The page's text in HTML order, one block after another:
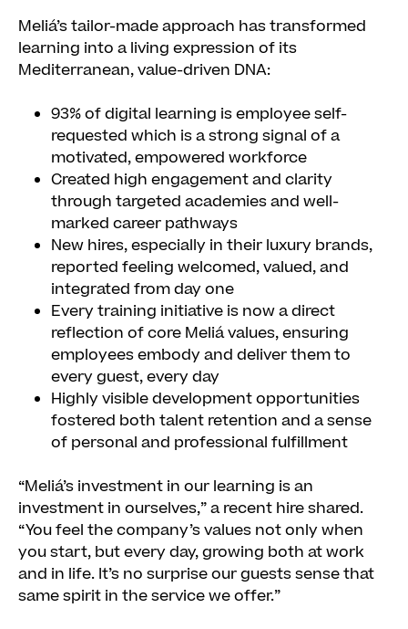
Meliá’s tailor-made approach has transformed
learning into a living expression of its
Mediterranean, value-driven DNA:
93% of digital learning is employee self-
requested which is a strong signal of a
motivated, empowered workforce
Created high engagement and clarity
through targeted academies and well-
marked career pathways
New hires, especially in their luxury brands,
reported feeling welcomed, valued, and
integrated from day one
Every training initiative is now a direct
reflection of core Meliá values, ensuring
employees embody and deliver them to
every guest, every day
Highly visible development opportunities
fostered both talent retention and a sense
of personal and professional fulfillment
“Meliá’s investment in our learning is an
investment in ourselves,” a recent hire shared.
“You feel the company’s values not only when
you start, but every day, growing both at work
and in life. It’s no surprise our guests sense that
same spirit in the service we offer.”